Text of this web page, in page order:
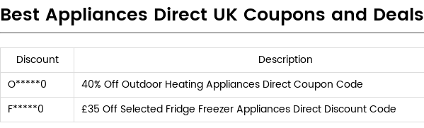
Best Appliances Direct UK Coupons and Deals
Discount Description
O*****0
40% Off Outdoor Heating Appliances Direct Coupon Code
F*****0
£35 Off Selected Fridge Freezer Appliances Direct Discount Code